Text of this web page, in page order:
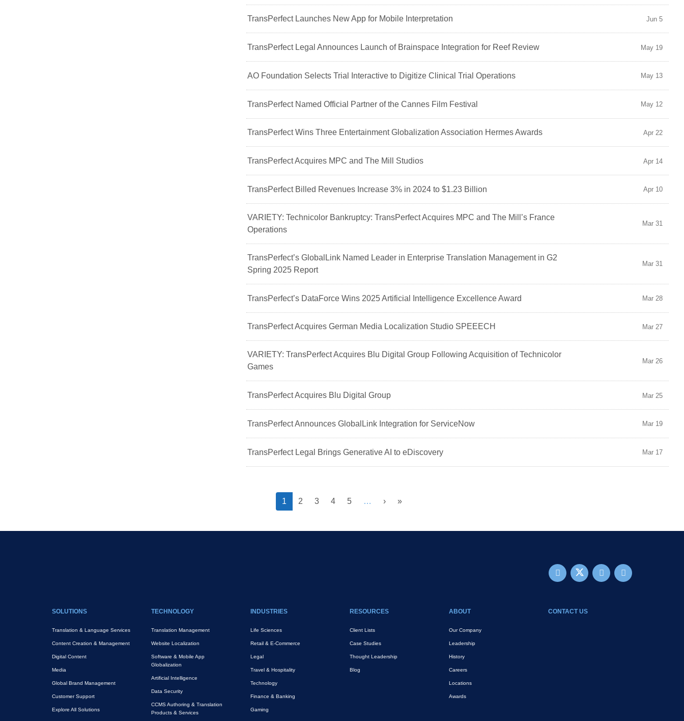
TransPerfect Launches New App for Mobile Interpretation Jun 5
TransPerfect Legal Announces Launch of Brainspace Integration for Reef Review May 19
AO Foundation Selects Trial Interactive to Digitize Clinical Trial Operations May 13
TransPerfect Named Official Partner of the Cannes Film Festival May 12
TransPerfect Wins Three Entertainment Globalization Association Hermes Awards Apr 22
TransPerfect Acquires MPC and The Mill Studios Apr 14
TransPerfect Billed Revenues Increase 3% in 2024 to $1.23 Billion Apr 10
VARIETY: Technicolor Bankruptcy: TransPerfect Acquires MPC and The Mill’s France
Operations
Mar 31
TransPerfect’s GlobalLink Named Leader in Enterprise Translation Management in G2
Spring 2025 Report
Mar 31
TransPerfect’s DataForce Wins 2025 Artificial Intelligence Excellence Award Mar 28
TransPerfect Acquires German Media Localization Studio SPEEECH Mar 27
VARIETY: TransPerfect Acquires Blu Digital Group Following Acquisition of Technicolor
Games
Mar 26
TransPerfect Acquires Blu Digital Group Mar 25
TransPerfect Announces GlobalLink Integration for ServiceNow Mar 19
TransPerfect Legal Brings Generative AI to eDiscovery Mar 17
Current
page
1 Page
2 Page
3 Page
4 Page
5 … ››› »Last »
SOLUTIONS
Translation & Language Services
Content Creation & Management
Digital Content
Media
Global Brand Management
Customer Support
Explore All Solutions
TECHNOLOGY
Translation Management
Website Localization
Software & Mobile App
Globalization
Artificial Intelligence
Data Security
CCMS Authoring & Translation
Products & Services
INDUSTRIES
Life Sciences
Retail & E-Commerce
Legal
Travel & Hospitality
Technology
Finance & Banking
Gaming
RESOURCES
Client Lists
Case Studies
Thought Leadership
Blog
ABOUT
Our Company
Leadership
History
Careers
Locations
Awards
CONTACT US